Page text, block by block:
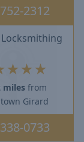
2312
Locksmithing
★★ ★
miles from
Girard
0733